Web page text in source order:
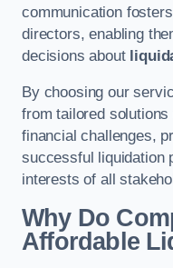
communication
directors, enabling
decisions about
By choosing our
from tailored
financial challenges,
successful liquidation
interests of all
Why Do
Affordable